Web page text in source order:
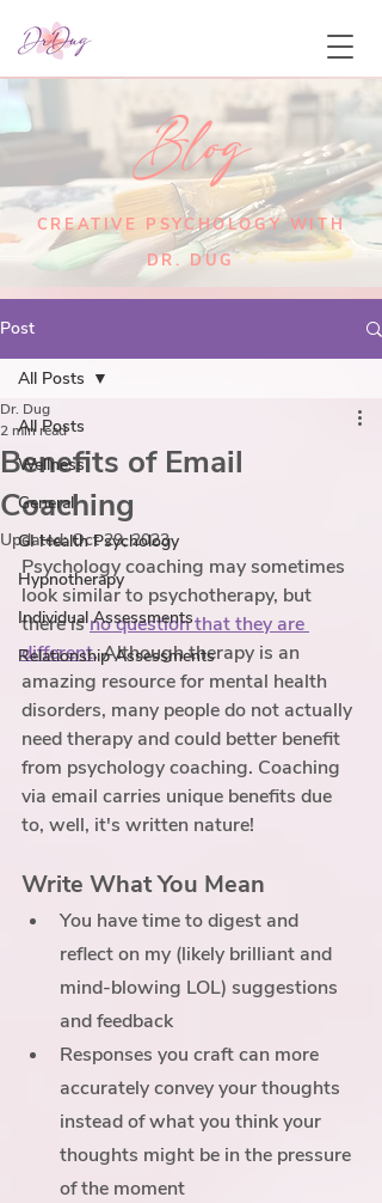
Blog
CREATIVE PSYCHOLOGY WITH
DR. DUG
Post
All Posts
Wellness
General
GI Health Psychology
Hypnotherapy
Individual Assessments
Relationship Assessments
All Posts
Benefits of Email
Coaching
Dr. Dug
2 min read
Updated:Oct 29, 2023
Psychology coaching may sometimes
look similar to psychotherapy, but
there is no question that they are
different. Although therapy is an
amazing resource for mental health
disorders, many people do not actually
need therapy and could better benefit
from psychology coaching. Coaching
via email carries unique benefits due
to, well, it's written nature!
Write What You Mean
You have time to digest and
reflect on my (likely brilliant and
mind-blowing LOL) suggestions
and feedback
Responses you craft can more
accurately convey your thoughts
instead of what you think your
thoughts might be in the pressure
of the moment